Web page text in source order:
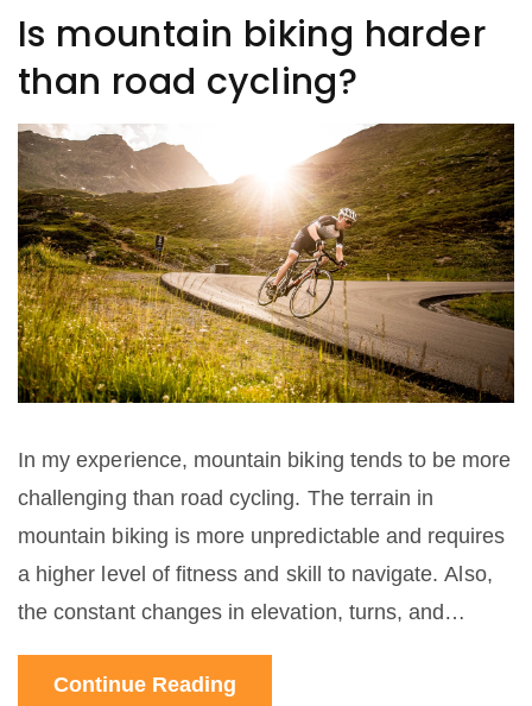
Is mountain biking harder
than road cycling?
In my experience, mountain biking tends to be more
challenging than road cycling. The terrain in
mountain biking is more unpredictable and requires
a higher level of fitness and skill to navigate. Also,
the constant changes in elevation, turns, and
obstacles you encounter on a mountain bike trail
make it a more intense workout. On the other hand,
Continue Reading